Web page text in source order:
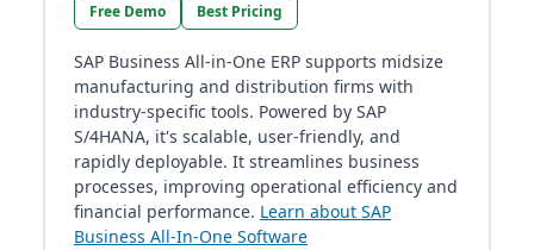
Free Demo Best Pricing
SAP Business All-in-One ERP supports midsize
manufacturing and distribution firms with
industry-specific tools. Powered by SAP
S/4HANA, it's scalable, user-friendly, and
rapidly deployable. It streamlines business
processes, improving operational efficiency and
financial performance. Learn about SAP
Business All-In-One Software